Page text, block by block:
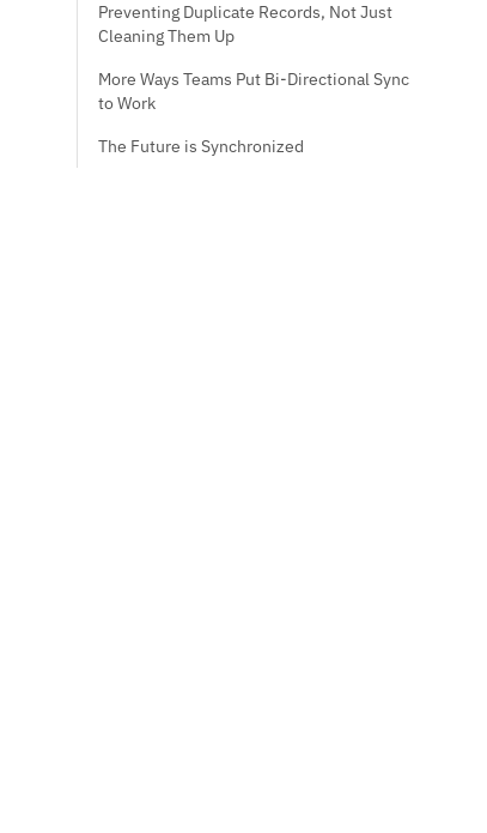
Preventing Duplicate Records, Not Just
Cleaning Them Up
More Ways Teams Put Bi-Directional Sync
to Work
The Future is Synchronized